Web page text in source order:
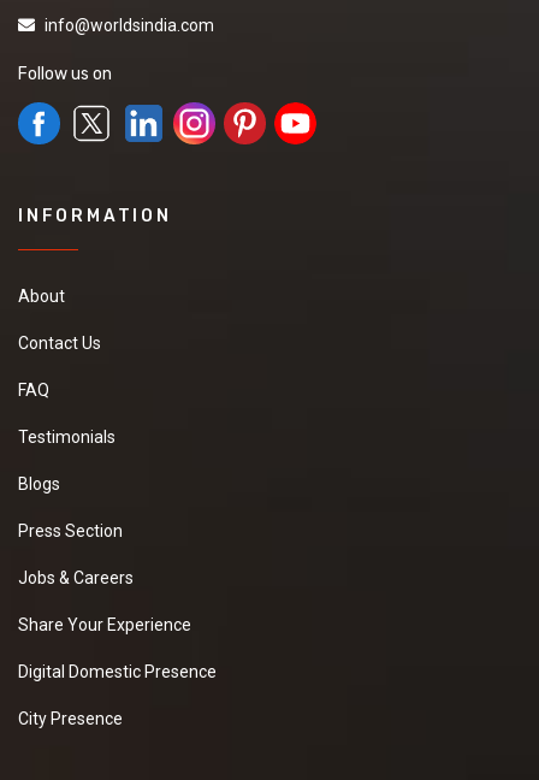
info@worldsindia.com
Follow us on
INFORMATION
About
Contact Us
FAQ
Testimonials
Blogs
Press Section
Jobs & Careers
Share Your Experience
Digital Domestic Presence
City Presence